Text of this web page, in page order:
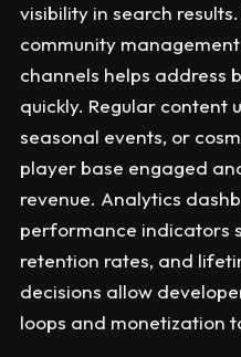
visibility in search
community
channels helps address
quickly. Regular content
seasonal events, or
player base engaged
revenue. Analytics
performance indicators
retention rates, and
decisions allow
loops and monetization